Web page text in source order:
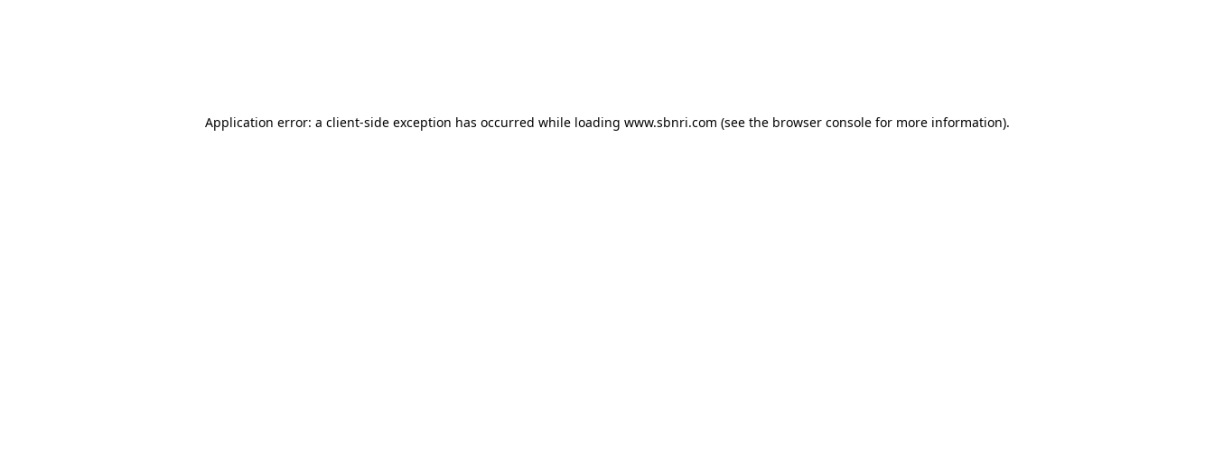
Application error: a client-side exception has occurred while loading www.sbnri.com (see the browser console for more information).